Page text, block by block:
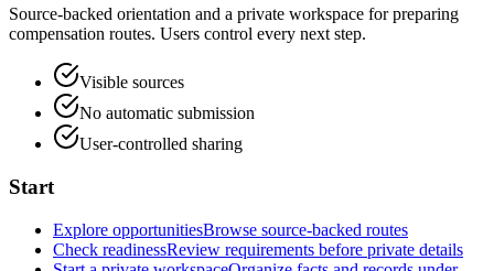
Source-backed orientation and a private workspace for preparing
compensation routes. Users control every next step.
Visible sources
No automatic submission
User-controlled sharing
Start
Explore opportunitiesBrowse source-backed routes
Check readinessReview requirements before private details